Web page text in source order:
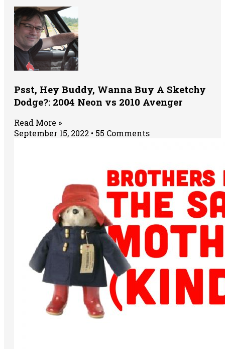
Psst, Hey Buddy, Wanna Buy A Sketchy
Dodge?: 2004 Neon vs 2010 Avenger
Read More »
September 15, 2022
55 Comments